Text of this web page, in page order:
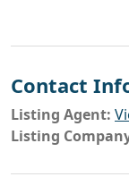
Contact
Listing Agent:
Listing